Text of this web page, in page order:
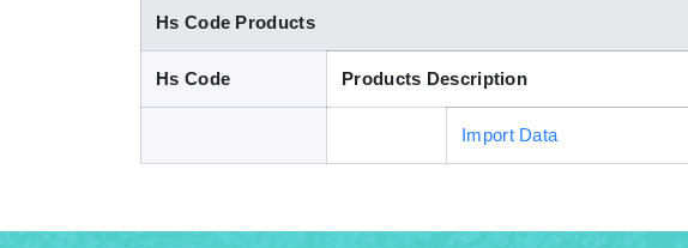
Hs Code Products
Hs Code Products Description
Import Data